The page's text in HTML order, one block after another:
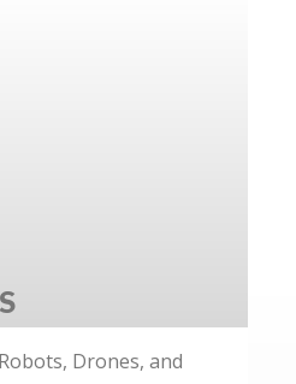
Drones, and